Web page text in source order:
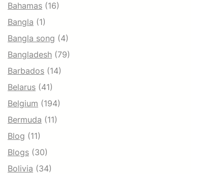
Bahamas (16)
Bangla (1)
Bangla song (4)
Bangladesh (79)
Barbados (14)
Belarus (41)
Belgium (194)
Bermuda (11)
Blog (11)
Blogs (30)
Bolivia (34)